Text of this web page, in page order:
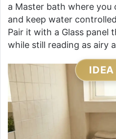
a Master bath where
and keep water
Pair it with a Glass panel
while still reading as airy